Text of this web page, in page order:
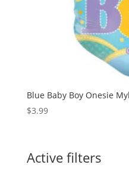
Blue Baby Boy Onesie
$3.99
Active filters